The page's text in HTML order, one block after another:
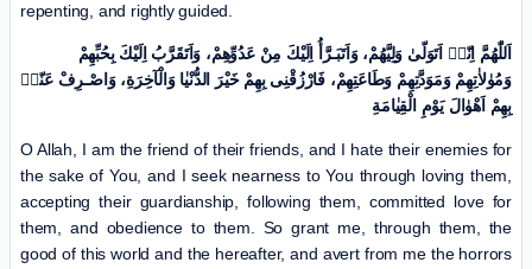
repenting, and rightly guided.
وَمُوٰلاٰتِهِمْ وَمَوَدَّتِهِمْ وَطَاعَتِهِمْ، فَارْزُقْنِی بِهِمْ خَیْرَ الدُّنْیٰا وَالْآخِرَةِ، وَاصْـرِفْ عَنّیٖ
بِهِمْ اَهْوٰالَ یَوْمِ الْقِیٰامَةِ
O Allah, I am the friend of their friends, and I hate their enemies for
the sake of You, and I seek nearness to You through loving them,
accepting their guardianship, following them, committed love for
them, and obedience to them. So grant me, through them, the
good of this world and the hereafter, and avert from me the horrors